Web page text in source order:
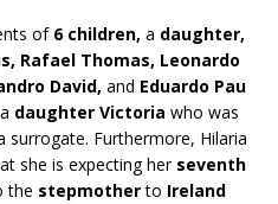
of 6 children, a daughter,
Rafael Thomas, Leonardo
David, and Eduardo Pau
daughter Victoria who was
surrogate. Furthermore, Hilaria
she is expecting her seventh
the stepmotherto Ireland